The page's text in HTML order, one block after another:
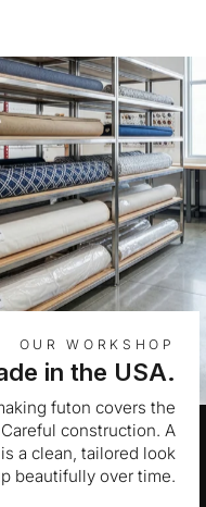
OUR WORKSHOP
in the USA.
futon covers the
construction. A
a clean, tailored look
beautifully over time.